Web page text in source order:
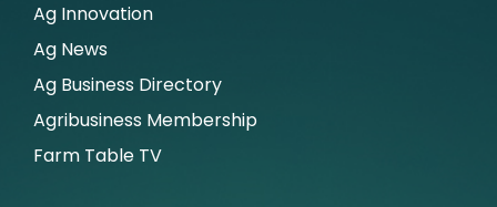
Ag Innovation
Ag News
Ag Business Directory
Agribusiness Membership
Farm Table TV